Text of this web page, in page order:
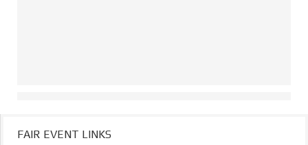
FAIR EVENT LINKS